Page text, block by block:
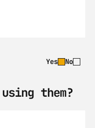
Yes No
them?